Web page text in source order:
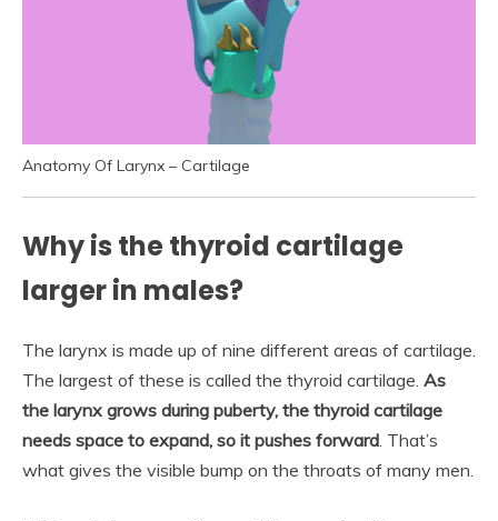
Anatomy Of Larynx – Cartilage
Why is the thyroid cartilage
larger in males?
The larynx is made up of nine different areas of cartilage.
The largest of these is called the thyroid cartilage. As
the larynx grows during puberty, the thyroid cartilage
needs space to expand, so it pushes forward. That’s
what gives the visible bump on the throats of many men.